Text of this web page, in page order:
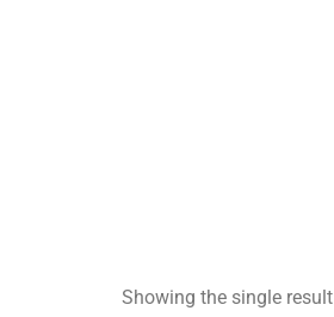
Showing the single result